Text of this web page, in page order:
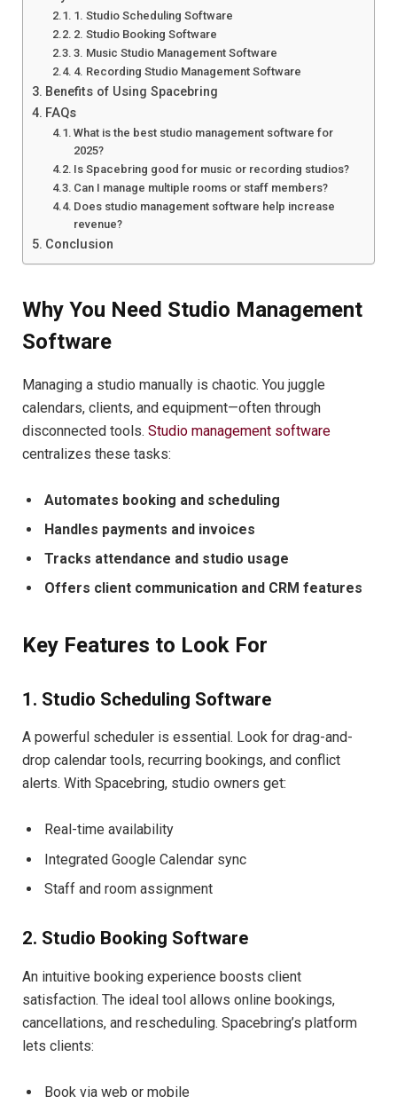
1. Studio Scheduling Software
2. Studio Booking Software
3. Music Studio Management Software
4. Recording Studio Management Software
Benefits of Using Spacebring
FAQs
What is the best studio management software for
2025?
Is Spacebring good for music or recording studios?
Can I manage multiple rooms or staff members?
Does studio management software help increase
revenue?
Conclusion
Why You Need Studio Management
Software
Managing a studio manually is chaotic. You juggle
calendars, clients, and equipment—often through
disconnected tools. Studio management software
centralizes these tasks:
Automates booking and scheduling
Handles payments and invoices
Tracks attendance and studio usage
Offers client communication and CRM features
Key Features to Look For
1. Studio Scheduling Software
A powerful scheduler is essential. Look for drag-and-
drop calendar tools, recurring bookings, and conflict
alerts. With Spacebring, studio owners get:
Real-time availability
Integrated Google Calendar sync
Staff and room assignment
2. Studio Booking Software
An intuitive booking experience boosts client
satisfaction. The ideal tool allows online bookings,
cancellations, and rescheduling. Spacebring’s platform
lets clients:
Book via web or mobile